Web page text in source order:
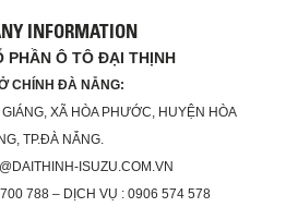
INFORMATION
PHẦN Ô TÔ ĐẠI THỊNH
CHÍNH ĐÀ NẴNG:
XÃ HÒA PHƯỚC, HUYỆN HÒA
TP.ĐÀ NẴNG.
ISUZU.COM.VN
788 – DỊCH VỤ : 0906 574 578